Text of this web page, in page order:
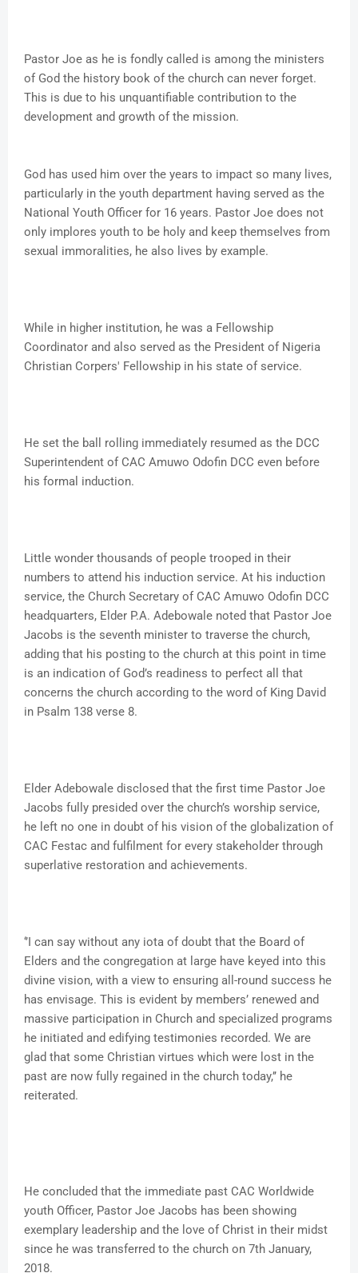
Pastor Joe as he is fondly called is among the ministers
of God the history book of the church can never forget.
This is due to his unquantifiable contribution to the
development and growth of the mission.
God has used him over the years to impact so many lives,
particularly in the youth department having served as the
National Youth Officer for 16 years. Pastor Joe does not
only implores youth to be holy and keep themselves from
sexual immoralities, he also lives by example.
While in higher institution, he was a Fellowship
Coordinator and also served as the President of Nigeria
Christian Corpers' Fellowship in his state of service.
He set the ball rolling immediately resumed as the DCC
Superintendent of CAC Amuwo Odofin DCC even before
his formal induction.
Little wonder thousands of people trooped in their
numbers to attend his induction service. At his induction
service, the Church Secretary of CAC Amuwo Odofin DCC
headquarters, Elder P.A. Adebowale noted that Pastor Joe
Jacobs is the seventh minister to traverse the church,
adding that his posting to the church at this point in time
is an indication of God’s readiness to perfect all that
concerns the church according to the word of King David
in Psalm 138 verse 8.
Elder Adebowale disclosed that the first time Pastor Joe
Jacobs fully presided over the church’s worship service,
he left no one in doubt of his vision of the globalization of
CAC Festac and fulfilment for every stakeholder through
superlative restoration and achievements.
‘’I can say without any iota of doubt that the Board of
Elders and the congregation at large have keyed into this
divine vision, with a view to ensuring all-round success he
has envisage. This is evident by members’ renewed and
massive participation in Church and specialized programs
he initiated and edifying testimonies recorded. We are
glad that some Christian virtues which were lost in the
past are now fully regained in the church today,’’ he
reiterated.
He concluded that the immediate past CAC Worldwide
youth Officer, Pastor Joe Jacobs has been showing
exemplary leadership and the love of Christ in their midst
since he was transferred to the church on 7th January,
2018.